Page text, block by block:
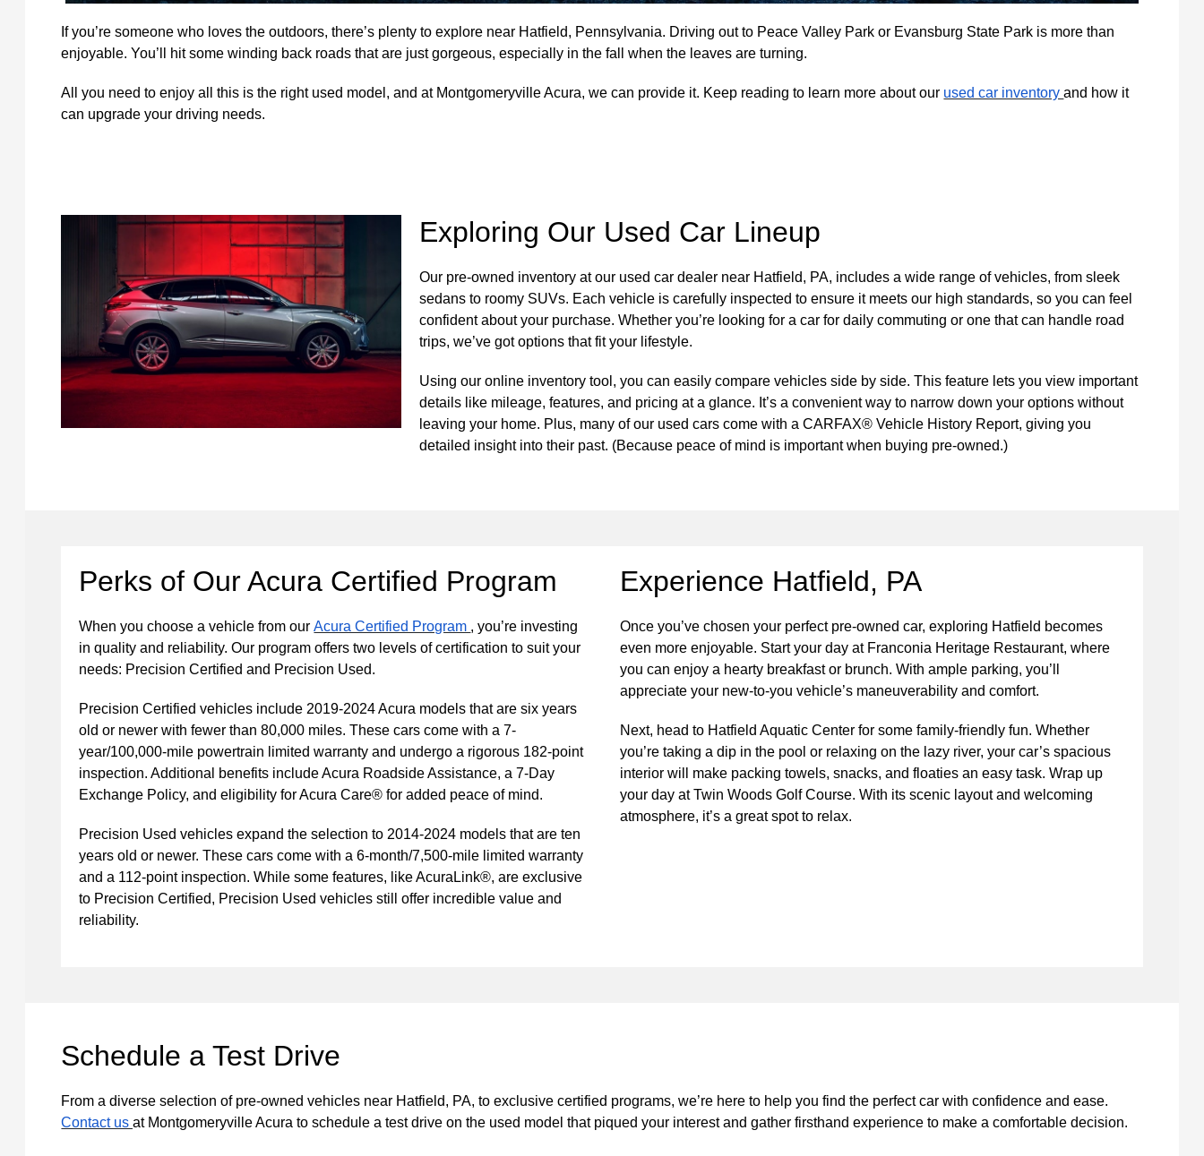
If you’re someone who loves the outdoors, there’s plenty to explore near Hatfield, Pennsylvania. Driving out to Peace Valley Park or Evansburg State Park is more than
enjoyable. You’ll hit some winding back roads that are just gorgeous, especially in the fall when the leaves are turning.
All you need to enjoy all this is the right used model, and at Montgomeryville Acura, we can provide it. Keep reading to learn more about our used car inventoryand how it
can upgrade your driving needs.
Exploring Our Used Car Lineup
Our pre-owned inventory at our used car dealer near Hatfield, PA, includes a wide range of vehicles, from sleek
sedans to roomy SUVs. Each vehicle is carefully inspected to ensure it meets our high standards, so you can feel
confident about your purchase. Whether you’re looking for a car for daily commuting or one that can handle road
trips, we’ve got options that fit your lifestyle.
Using our online inventory tool, you can easily compare vehicles side by side. This feature lets you view important
details like mileage, features, and pricing at a glance. It’s a convenient way to narrow down your options without
leaving your home. Plus, many of our used cars come with a CARFAX® Vehicle History Report, giving you
detailed insight into their past. (Because peace of mind is important when buying pre-owned.)
Perks of Our Acura Certified Program
When you choose a vehicle from ourAcura Certified Program , you’re investing
in quality and reliability. Our program offers two levels of certification to suit your
needs: Precision Certified and Precision Used.
Precision Certified vehicles include 2019-2024 Acura models that are six years
old or newer with fewer than 80,000 miles. These cars come with a 7-
year/100,000-mile powertrain limited warranty and undergo a rigorous 182-point
inspection. Additional benefits include Acura Roadside Assistance, a 7-Day
Exchange Policy, and eligibility for Acura Care® for added peace of mind.
Precision Used vehicles expand the selection to 2014-2024 models that are ten
years old or newer. These cars come with a 6-month/7,500-mile limited warranty
and a 112-point inspection. While some features, like AcuraLink®, are exclusive
to Precision Certified, Precision Used vehicles still offer incredible value and
reliability.
Experience Hatfield, PA
Once you’ve chosen your perfect pre-owned car, exploring Hatfield becomes
even more enjoyable. Start your day at Franconia Heritage Restaurant, where
you can enjoy a hearty breakfast or brunch. With ample parking, you’ll
appreciate your new-to-you vehicle’s maneuverability and comfort.
Next, head to Hatfield Aquatic Center for some family-friendly fun. Whether
you’re taking a dip in the pool or relaxing on the lazy river, your car’s spacious
interior will make packing towels, snacks, and floaties an easy task. Wrap up
your day at Twin Woods Golf Course. With its scenic layout and welcoming
atmosphere, it’s a great spot to relax.
Schedule a Test Drive
From a diverse selection of pre-owned vehicles near Hatfield, PA, to exclusive certified programs, we’re here to help you find the perfect car with confidence and ease.
Contact usat Montgomeryville Acura to schedule a test drive on the used model that piqued your interest and gather firsthand experience to make a comfortable decision.